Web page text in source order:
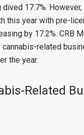
17.7%.
this year with pre-
by 17.2%. CRB
related
the year.
Related